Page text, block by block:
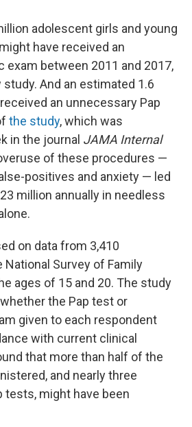
adolescent girls and young
have received an
exam between 2011 and 2017,
And an estimated 1.6
an unnecessary Pap
the study, which was
in the journal JAMA Internal
of these procedures —
positives and anxiety — led
million annually in needless
on data from 3,410
Survey of Family
ages of 15 and 20. The study
the Pap test or
given to each respondent
with current clinical
that more than half of the
and nearly three
tests, might have been